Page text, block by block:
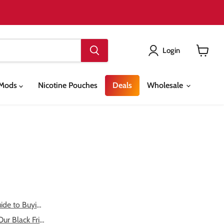
Login
Nicotine Pouches Deals Wholesale
to Buying Vape ...
Black Friday 20...